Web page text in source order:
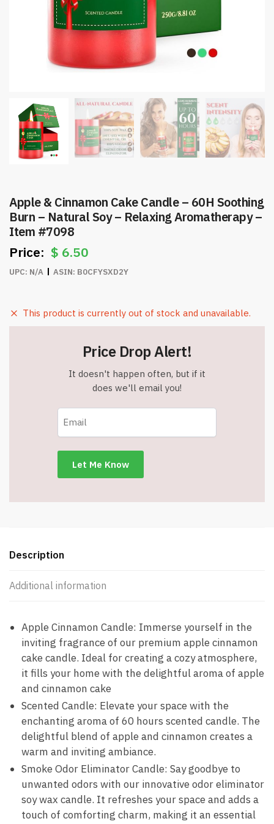
Apple & Cinnamon Cake Candle – 60H Soothing
Burn – Natural Soy – Relaxing Aromatherapy –
Item #7098
$ 6.50
UPC: N/A ASIN: B0CFYSXD2Y
This product is currently out of stock and unavailable.
Price Drop Alert!
It doesn't happen often, but if it
does we'll email you!
Description
Additional information
Apple Cinnamon Candle: Immerse yourself in the
inviting fragrance of our premium apple cinnamon
cake candle. Ideal for creating a cozy atmosphere,
it fills your home with the delightful aroma of apple
and cinnamon cake
Scented Candle: Elevate your space with the
enchanting aroma of 60 hours scented candle. The
delightful blend of apple and cinnamon creates a
warm and inviting ambiance.
Smoke Odor Eliminator Candle: Say goodbye to
unwanted odors with our innovative odor eliminator
soy wax candle. It refreshes your space and adds a
touch of comforting charm, making it an essential